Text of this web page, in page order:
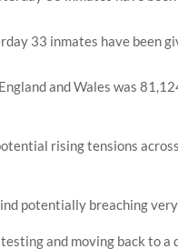
33 inmates have been
and Wales was
rising tensions
potentially breaching
and moving back to a